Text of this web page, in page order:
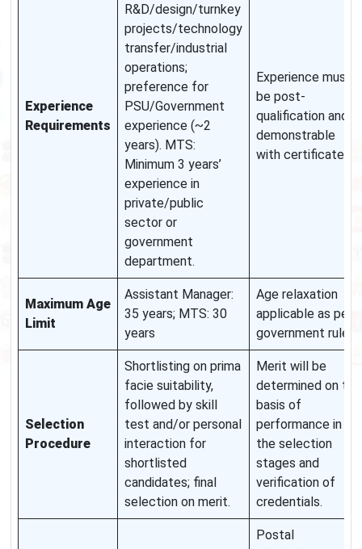
Experience
Requirements
R&D/design/turnkey
projects/technology
transfer/industrial
operations;
preference for
PSU/Government
experience (~2
years). MTS:
Minimum 3 years’
experience in
private/public
sector or
government
department.
Experience must
be post-
qualification and
demonstrable
with certificates.
Maximum Age
Limit
Assistant Manager:
35 years; MTS: 30
years
Age relaxation
applicable as per
government rules.
Selection
Procedure
Shortlisting on prima
facie suitability,
followed by skill
test and/or personal
interaction for
shortlisted
candidates; final
selection on merit.
Merit will be
determined on the
basis of
performance in
the selection
stages and
verification of
credentials.
Postal